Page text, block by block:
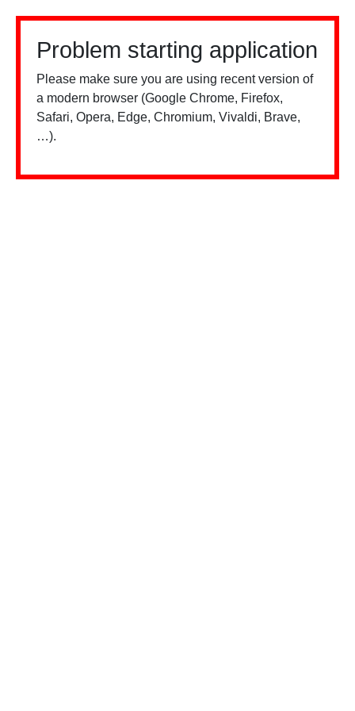
Problem starting application
Please make sure you are using recent version of
a modern browser (Google Chrome, Firefox,
Safari, Opera, Edge, Chromium, Vivaldi, Brave,
…).